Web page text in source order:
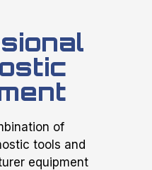
of
tools and
equipment